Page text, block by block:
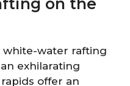
on the
white-water rafting
exhilarating
offer an